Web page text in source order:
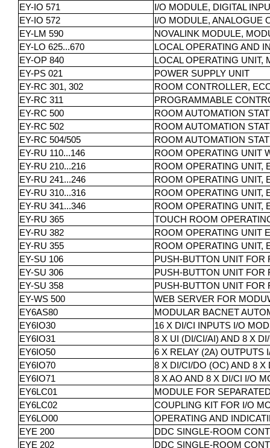
EY-IO 571
I/O MODULE, DIGITAL
EY-IO 572
I/O MODULE, ANALOGUE
EY-LM 590
NOVALINK MODULE,
EY-LO 625...670
LOCAL OPERATING AND
EY-OP 840
LOCAL OPERATING UNIT,
EY-PS 021
POWER SUPPLY UNIT
EY-RC 301, 302
ROOM CONTROLLER,
EY-RC 311
PROGRAMMABLE
EY-RC 500
ROOM AUTOMATION
EY-RC 502
ROOM AUTOMATION
EY-RC 504/505
ROOM AUTOMATION
EY-RU 110...146
ROOM OPERATING UNIT
EY-RU 210...216
ROOM OPERATING UNIT,
EY-RU 241...246
ROOM OPERATING UNIT,
EY-RU 310...316
ROOM OPERATING UNIT,
EY-RU 341...346
ROOM OPERATING UNIT,
EY-RU 365
TOUCH ROOM
EY-RU 382
ROOM OPERATING UNIT
EY-RU 355
ROOM OPERATING UNIT,
EY-SU 106
PUSH-BUTTON UNIT FOR
EY-SU 306
PUSH-BUTTON UNIT FOR
EY-SU 358
PUSH-BUTTON UNIT FOR
EY-WS 500
WEB SERVER FOR
EY6AS80
MODULAR BACNET
EY6IO30
16 X DI/CI INPUTS I/O
EY6IO31
8 X UI (DI/CI/AI) AND 8 X
EY6IO50
6 X RELAY (2A) OUTPUTS
EY6IO70
8 X DI/CI/DO (OC) AND 8 X
EY6IO71
8 X AO AND 8 X DI/CI I/O
EY6LC01
MODULE FOR
EY6LC02
COUPLING KIT FOR I/O
EY6LO00
OPERATING AND
EYE 200
DDC SINGLE-ROOM
EYE 202
DDC SINGLE-ROOM